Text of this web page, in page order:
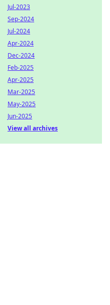
Jul-2023
Sep-2024
Jul-2024
Apr-2024
Dec-2024
Feb-2025
Apr-2025
Mar-2025
May-2025
Jun-2025
View all archives